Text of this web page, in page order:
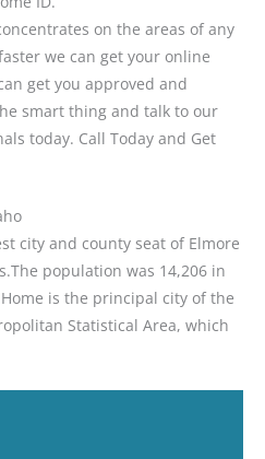
on the areas of any
we can get your online
get you approved and
smart thing and talk to our
today. Call Today and Get
city and county seat of Elmore
population was 14,206 in
is the principal city of the
Statistical Area, which